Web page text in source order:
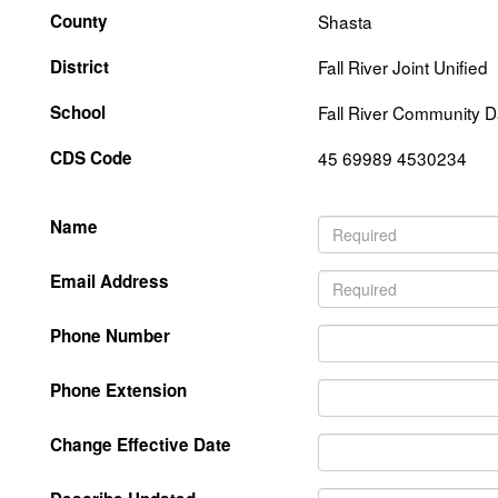
County
Shasta
District
Fall River Joint Unified
School
Fall River Community
CDS Code
45 69989 4530234
Name
Email Address
Phone Number
Phone Extension
Change Effective Date